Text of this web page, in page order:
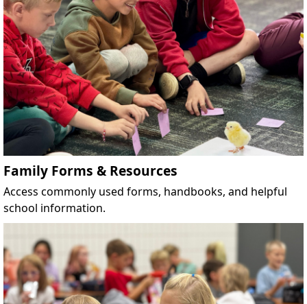
Family Forms & Resources
Access commonly used forms, handbooks, and helpful
school information.